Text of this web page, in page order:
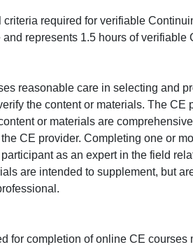
required for verifiable
represents 1.5 hours of verifiable
reasonable care in selecting and
the content or materials. The CE
or materials are
CE provider. Completing one or
as an expert in the field
are intended to supplement, but
for completion of online CE